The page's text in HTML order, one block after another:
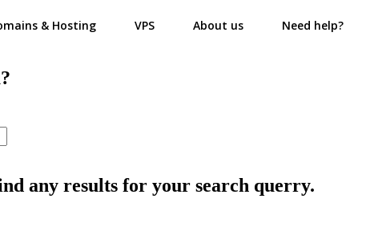
& Hosting VPS About us Need help?
any results for your search querry.